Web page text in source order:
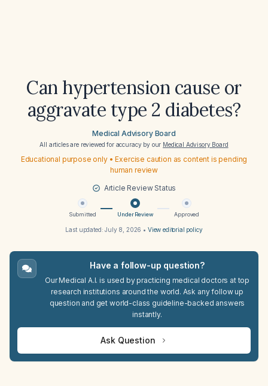
Can hypertension cause or
aggravate type 2 diabetes?
Medical Advisory Board
All articles are reviewed for accuracy by our Medical Advisory Board
Educational purpose only • Exercise caution as content is pending
human review
Article Review Status
Submitted Under Review Approved
Last updated:July 8, 2026 • View editorial policy
Have a follow-up question?
Our Medical A.I. is used by practicing medical doctors at top
research institutions around the world. Ask any follow up
question and get world-class guideline-backed answers
instantly.
Ask Question